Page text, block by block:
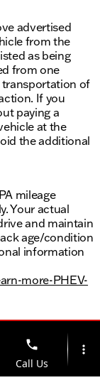
advertised
from the
as being
from one
transportation of
If you
paying a
at the
the additional
mileage
Your actual
and maintain
age/condition
information
more-PHEV-
phone
Call Us
more_vert